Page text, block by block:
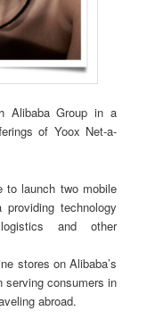
Alibaba Group in a
of Yoox Net-a-
to launch two mobile
technology
and other
stores on Alibaba’s
consumers in
abroad.